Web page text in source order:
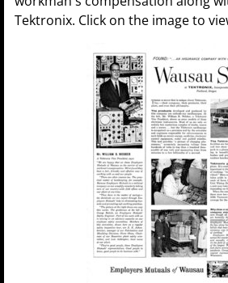
Tektronix. Click on the image to